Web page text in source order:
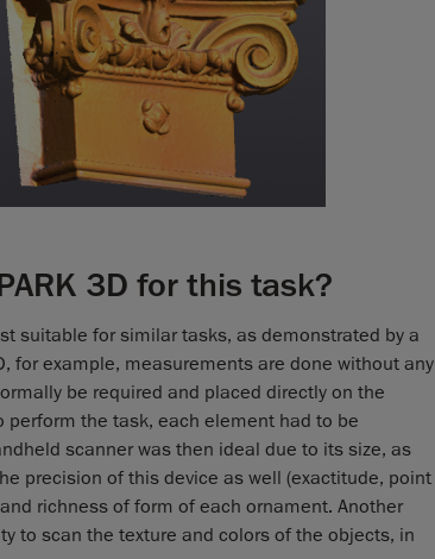
3D for this task?
suitable for similar tasks, as demonstrated by a
for example, measurements are done without any
be required and placed directly on the
the task, each element had to be
scanner was then ideal due to its size, as
precision of this device as well (exactitude, point
richness of form of each ornament. Another
to scan the texture and colors of the objects, in